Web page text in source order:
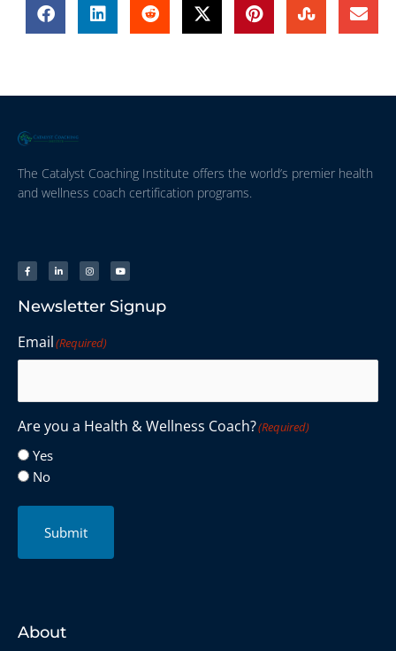
The Catalyst Coaching Institute offers the world’s premier health
and wellness coach certification programs.
Newsletter Signup
Email(Required)
Are you a Health & Wellness Coach?(Required)
Yes
No
Submit
About